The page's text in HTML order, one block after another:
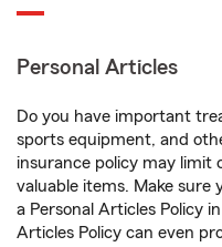
Personal Articles
Do you have important
sports equipment, and
insurance policy may limit
valuable items. Make sure
a Personal Articles Policy
Articles Policy can even